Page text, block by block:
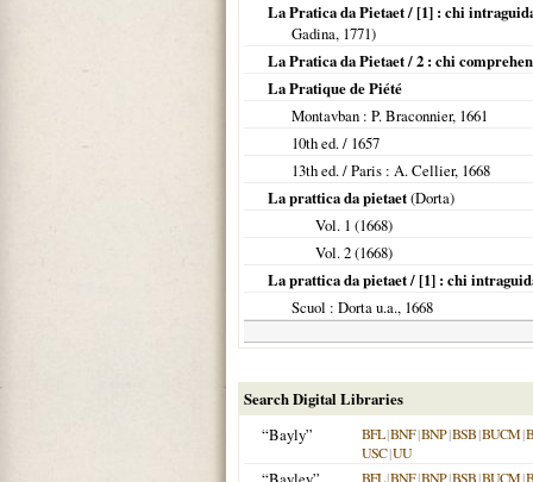
La Pratica da Pietaet / [1] : chi
Gadina, 1771)
La Pratica da Pietaet / 2 : chi
La Pratique de Piété
Montavban : P. Braconnier, 1661
10th ed. / 1657
13th ed. /Paris : A. Cellier, 1668
La prattica da pietaet(Dorta)
Vol. 1 (1668)
Vol. 2 (1668)
La prattica da pietaet / [1] : chi
Scuol : Dorta u.a., 1668
Search Digital Libraries
“Bayly”
BFL|BNF|BNP|BSB|BUCM|
USC|UU
BFL|BNF|BNP|BSB|BUCM|